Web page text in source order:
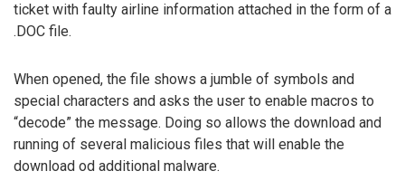
ticket with faulty airline information attached in the form of a
.DOC file.
When opened, the file shows a jumble of symbols and
special characters and asks the user to enable macros to
“decode” the message. Doing so allows the download and
running of several malicious files that will enable the
download od additional malware.